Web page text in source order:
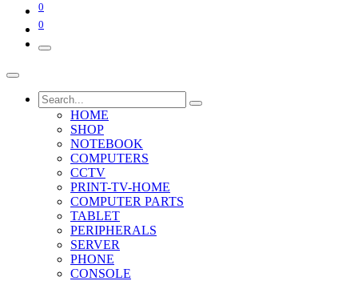
0
0
HOME
SHOP
NOTEBOOK
COMPUTERS
CCTV
PRINT-TV-HOME
COMPUTER PARTS
TABLET
PERIPHERALS
SERVER
PHONE
CONSOLE